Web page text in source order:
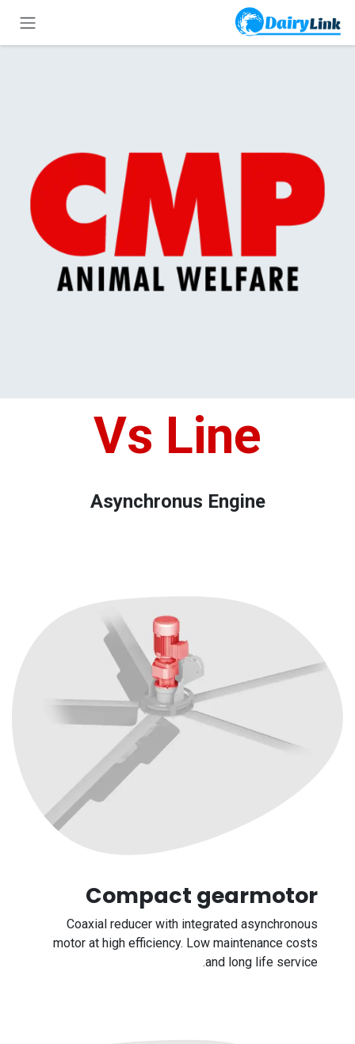
تخطي للذهاب إلى المحتوى
Vs Lin​e
Asynchronus Engine
Compact gearmotor
Coaxial reducer with integrated asynchronous
motor at high efficiency. Low maintenance costs
and long life service.